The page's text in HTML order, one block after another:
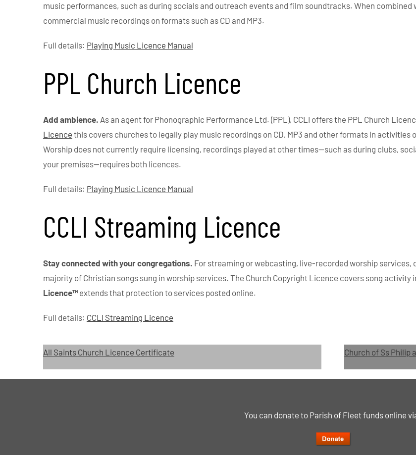
music performances, such as during socials and outreach events and film soundtracks. When combined
commercial music recordings on formats such as CD and MP3.
Full details: Playing Music Licence Manual
PPL Church Licence
Add ambience. As an agent for Phonographic Performance Ltd. (PPL), CCLI offers the PPL Church
Licence this covers churches to legally play music recordings on CD, MP3 and other formats in
Worship does not currently require licensing, recordings played at other times—such as during clubs,
your premises—requires both licences.
Full details: Playing Music Licence Manual
CCLI Streaming Licence
Stay connected with your congregations. For streaming or webcasting, live-recorded worship
majority of Christian songs sung in worship services. The Church Copyright Licence covers song activity
Licence™extends that protection to services posted online.
Full details: CCLI Streaming Licence
All Saints Church Licence Certificate Church of Ss Philip
You can donate to Parish of Fleet funds online